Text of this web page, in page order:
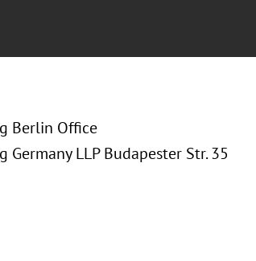
Berlin Office
Germany LLP Budapester Str. 35